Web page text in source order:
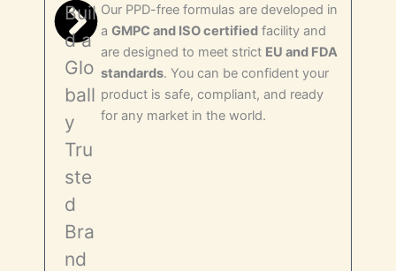
Buil
d a
Glo
ball
y
Tru
ste
d
Bra
nd
Our PPD-free formulas are developed in
aGMPC and ISO certified facility and
are designed to meet strict EU and FDA
standards. You can be confident your
product is safe, compliant, and ready
for any market in the world.